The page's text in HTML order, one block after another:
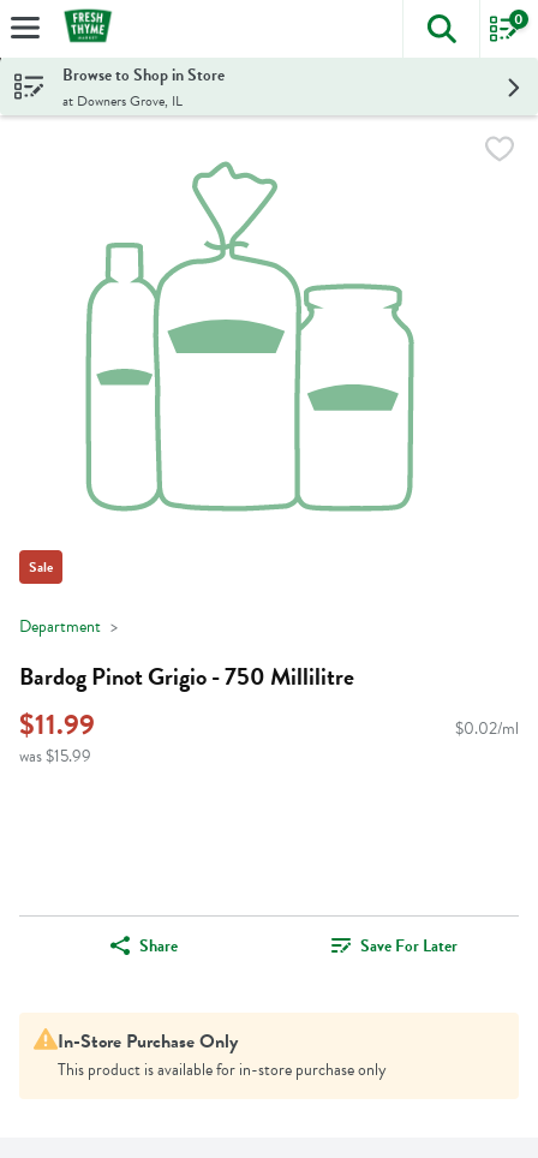
Skip header to page content
The
0
Browse to Shop in Store
at Downers Grove, IL
Sale
Department
Bardog Pinot Grigio - 750 Millilitre
$11.99
was $15.99
$0.02/ml
Share Save For Later
In-Store Purchase Only
This product is available for in-store purchase only